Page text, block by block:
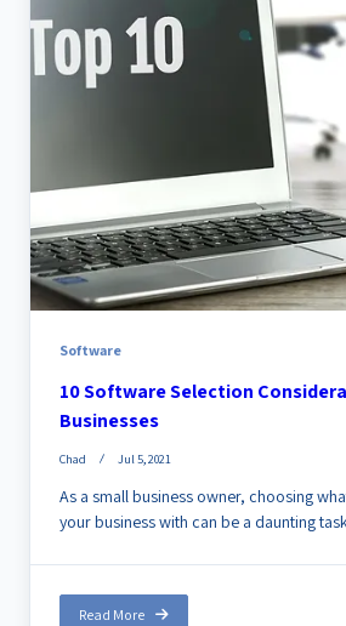
Software
10 Software Selection
Businesses
Chad Jul 5, 2021
As a small business owner, choosing
your business with can be a daunting
Read More